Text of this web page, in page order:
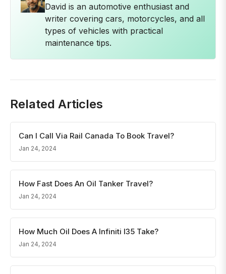
David is an automotive enthusiast and
writer covering cars, motorcycles, and all
types of vehicles with practical
maintenance tips.
Related Articles
Can I Call Via Rail Canada To Book Travel?
Jan 24, 2024
How Fast Does An Oil Tanker Travel?
Jan 24, 2024
How Much Oil Does A Infiniti I35 Take?
Jan 24, 2024